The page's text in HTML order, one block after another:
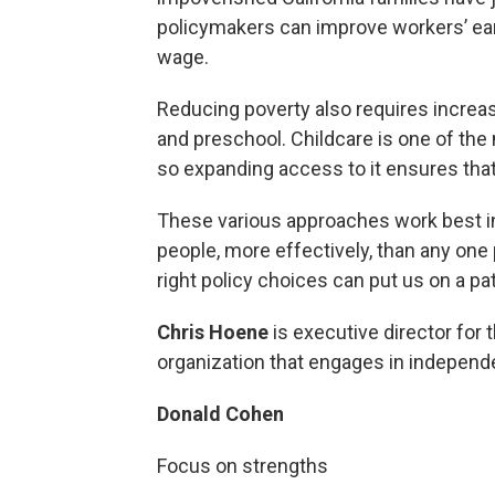
policymakers can improve workers’
wage.
Reducing poverty also requires
and preschool. Childcare is one of
so expanding access to it ensures
These various approaches work best
people, more effectively, than any
right policy choices can put us on a
Chris Hoene is executive director for
organization that engages in
Donald Cohen
Focus on strengths